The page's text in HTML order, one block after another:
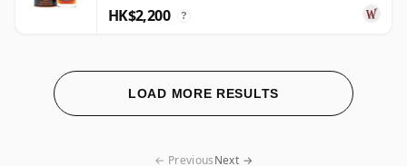
HK$2,200 ?
LOAD MORE RESULTS
← PreviousNext →